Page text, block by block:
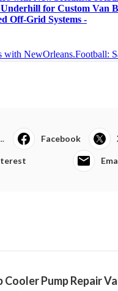
Facebook
Cooler Pump Repair